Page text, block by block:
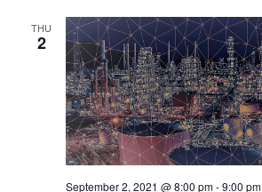
THU
2
September 2, 2021 @ 8:00 pm-9:00 pm